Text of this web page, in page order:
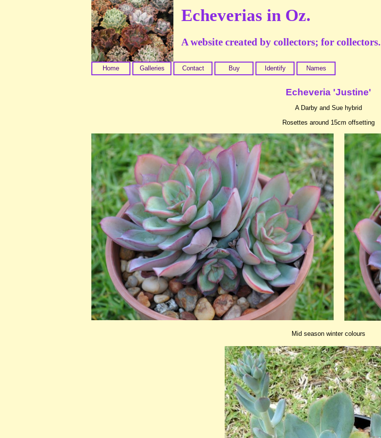
Echeverias in Oz.
A website created by collectors; for collectors.
Echeveria 'Justine'
A Darby and Sue hybrid
Rosettes around 15cm offsetting
Mid season winter colours
Home Galleries Contact Buy Identify Names